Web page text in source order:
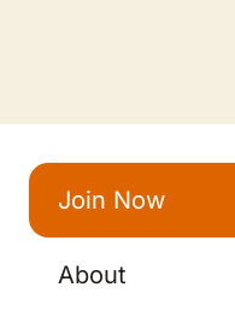
Join Now
About